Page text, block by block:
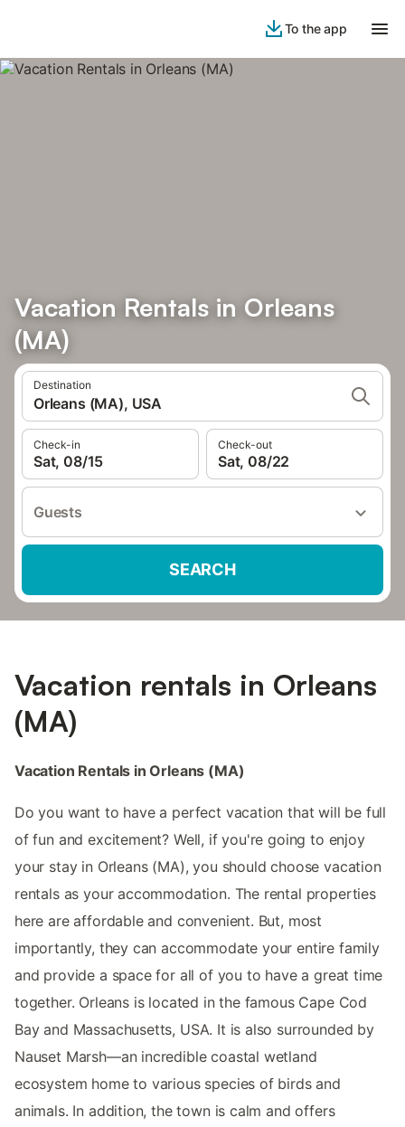
To the app
Vacation Rentals in Orleans
(MA)
Destination
Orleans (MA), USA
Check-in
Sat, 08/15
Check-out
Sat, 08/22
Guests
SEARCH
Vacation rentals in Orleans
(MA)
Vacation Rentals in Orleans (MA)
Do you want to have a perfect vacation that will be full
of fun and excitement? Well, if you're going to enjoy
your stay in Orleans (MA), you should choose vacation
rentals as your accommodation. The rental properties
here are affordable and convenient. But, most
importantly, they can accommodate your entire family
and provide a space for all of you to have a great time
together. Orleans is located in the famous Cape Cod
Bay and Massachusetts, USA. It is also surrounded by
Nauset Marsh—an incredible coastal wetland
ecosystem home to various species of birds and
animals. In addition, the town is calm and offers